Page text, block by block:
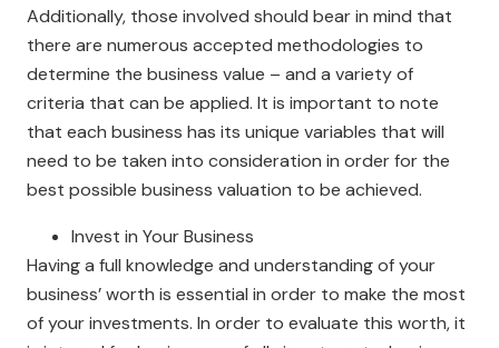
Additionally, those involved should bear in mind that
there are numerous accepted methodologies to
determine the business value – and a variety of
criteria that can be applied. It is important to note
that each business has its unique variables that will
need to be taken into consideration in order for the
best possible business valuation to be achieved.
Invest in Your Business
Having a full knowledge and understanding of your
business’ worth is essential in order to make the most
of your investments. In order to evaluate this worth, it